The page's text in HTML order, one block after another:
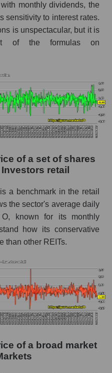
the market segment -
all companies included
- GURU.Markets
the company,
whole
of the company
book capitalization
sheet capitalization -
included in the
to book
segment, and the
book capitalization ratio
ratio in a market
ratio for the
and market as a
monthly dividends, the
sensitivity to interest rates.
is unspectacular, but it is
of the formulas on
of a set of shares
retail
a benchmark in the retail
the sector's average daily
known for its monthly
how its conservative
than other REITs.
of a broad market